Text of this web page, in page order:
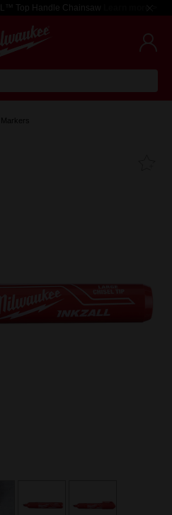
Top Handle Chainsaw Learn more >
Markers